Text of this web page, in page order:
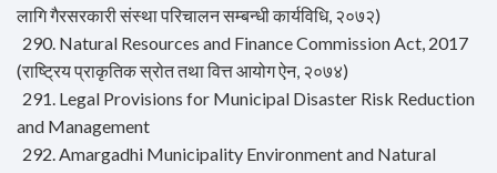
लागि गैरसरकारी संस्था परिचालन सम्बन्धी कार्यविधि, २०७२)
290. Natural Resources and Finance Commission Act, 2017
(राष्ट्रिय प्राकृतिक स्रोत तथा वित्त आयोग ऐन, २०७४)
291. Legal Provisions for Municipal Disaster Risk Reduction
and Management
292. Amargadhi Municipality Environment and Natural